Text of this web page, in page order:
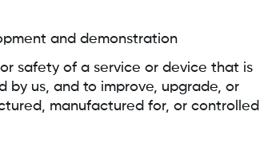
and demonstration
safety of a service or device that is
us, and to improve, upgrade, or
manufactured for, or controlled